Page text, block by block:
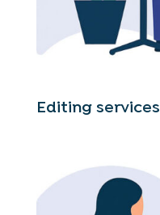
Editing services